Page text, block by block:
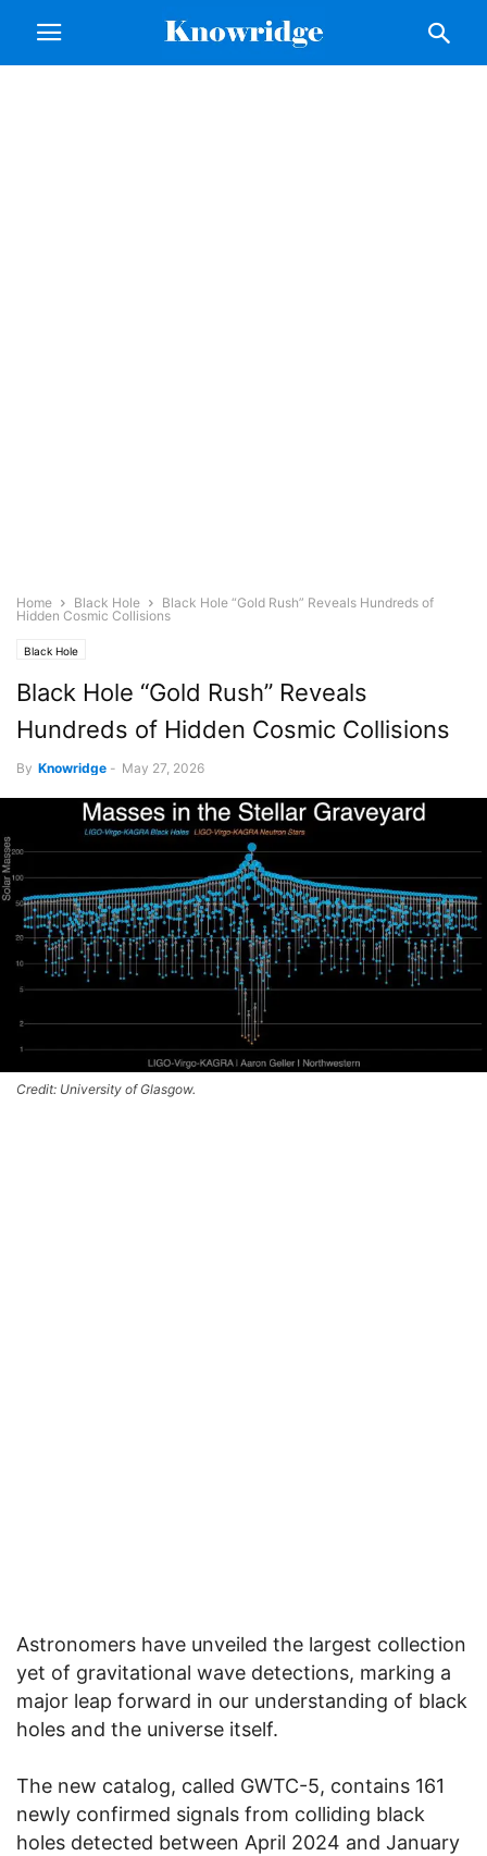
Home Black Hole
Black Hole “Gold Rush” Reveals Hundreds of
Hidden Cosmic Collisions
Black Hole
Black Hole “Gold Rush” Reveals
Hundreds of Hidden Cosmic Collisions
By Knowridge - May 27, 2026
Credit: University of Glasgow.
Astronomers have unveiled the largest collection
yet of gravitational wave detections, marking a
major leap forward in our understanding of black
holes and the universe itself.
The new catalog, called GWTC-5, contains 161
newly confirmed signals from colliding black
holes detected between April 2024 and January